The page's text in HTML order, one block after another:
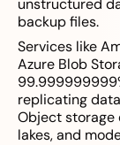
unstructured
backup files.
Services like
Azure Blob
replicating
Object storage
lakes, and